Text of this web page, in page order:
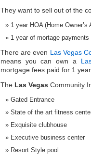
They want to sell out of the
1 year HOA (Home
1 year of mortage payments
There are even Las Vegas
means you can own a
mortgage fees paid for 1
The Las Vegas Community
Gated Entrance
State of the art fitness
Exquisite clubhouse
Executive business center
Resort Style pool